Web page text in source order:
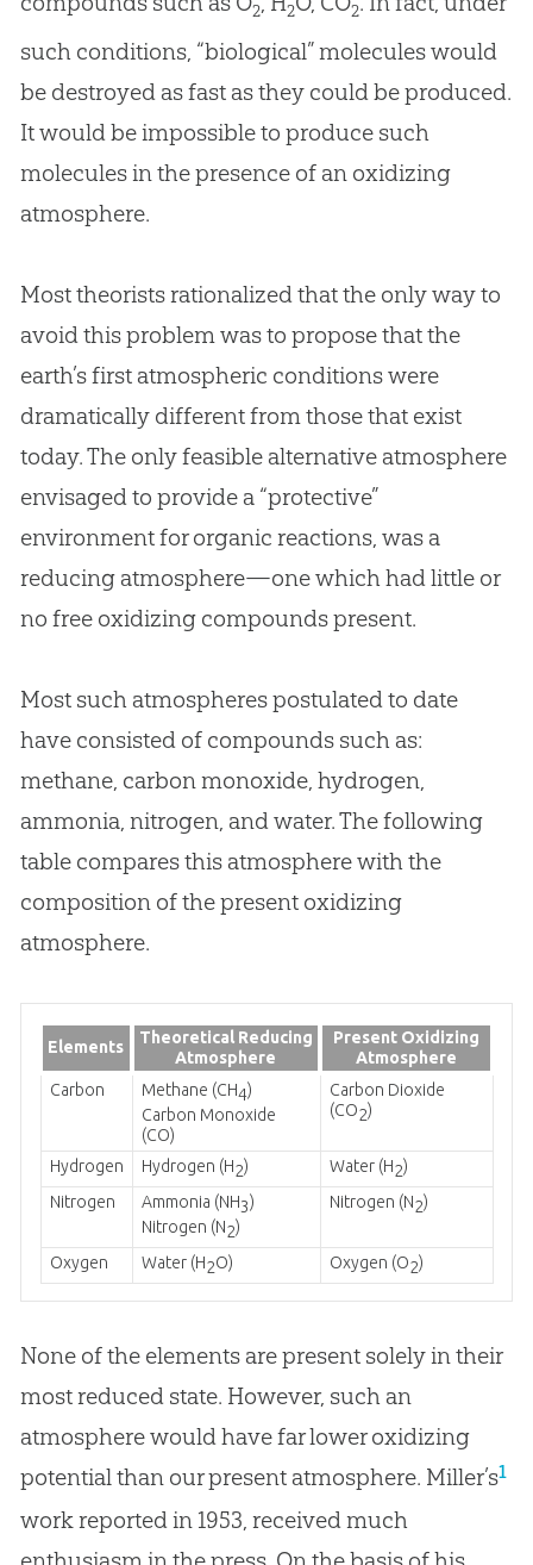
2 2 2
such conditions, “biological” molecules would
be destroyed as fast as they could be produced.
It would be impossible to produce such
molecules in the presence of an oxidizing
atmosphere.
Most theorists rationalized that the only way to
avoid this problem was to propose that the
earth’s first atmospheric conditions were
dramatically different from those that exist
today. The only feasible alternative atmosphere
envisaged to provide a “protective”
environment for organic reactions, was a
reducing atmosphere—one which had little or
no free oxidizing compounds present.
Most such atmospheres postulated to date
have consisted of compounds such as:
methane, carbon monoxide, hydrogen,
ammonia, nitrogen, and water. The following
table compares this atmosphere with the
composition of the present oxidizing
atmosphere.
Elements
Theoretical Reducing
Atmosphere
Present Oxidizing
Atmosphere
Carbon
Methane (CH4)
Carbon Monoxide
(CO)
Carbon Dioxide
(CO2)
Hydrogen Hydrogen (H2) Water (H2)
Nitrogen
Ammonia (NH3)
Nitrogen (N2)
Nitrogen (N2)
Oxygen Water (H2O) Oxygen (O2)
None of the elements are present solely in their
most reduced state. However, such an
atmosphere would have far lower oxidizing
potential than our present atmosphere. Miller’s1
work reported in 1953, received much